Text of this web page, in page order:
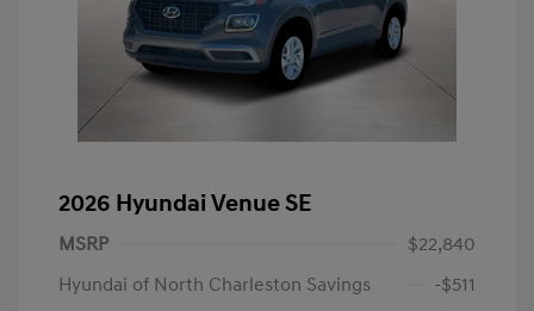
2026 Hyundai Venue SE
MSRP
$22,840
Hyundai of North Charleston Savings
-$511